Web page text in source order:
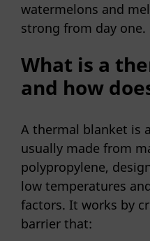
watermelons and
strong from day one.
What is a
and how
A thermal blanket is
usually made from
polypropylene,
low temperatures
factors. It works by
barrier that: